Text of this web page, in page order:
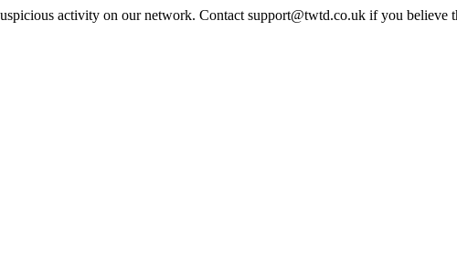
activity on our network. Contact support@twtd.co.uk if you